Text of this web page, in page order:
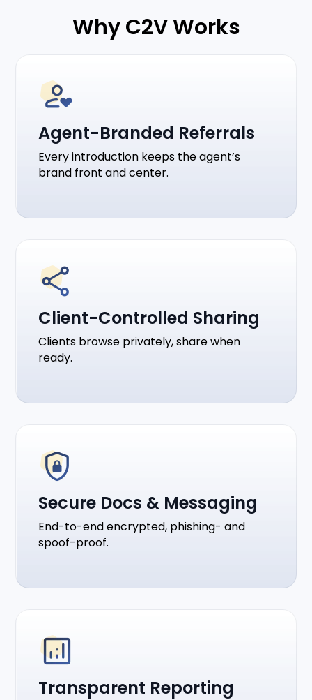
Why C2V Works
Agent-Branded Referrals
Every introduction keeps the agent’s
brand front and center.
Client-Controlled Sharing
Clients browse privately, share when
ready.
Secure Docs & Messaging
End-to-end encrypted, phishing- and
spoof-proof.
Transparent Reporting